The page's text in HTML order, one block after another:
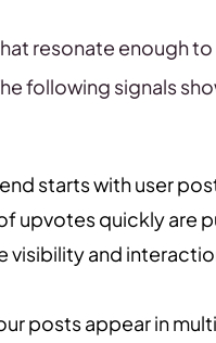
resonate enough
following signals
starts with user
upvotes quickly are
visibility and
posts appear in